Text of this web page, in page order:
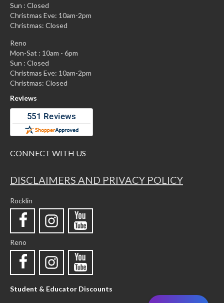
Sun : Closed
Christmas Eve: 10am-2pm
Christmas: Closed
Reno
Mon-Sat : 10am - 6pm
Sun : Closed
Christmas Eve: 10am-2pm
Christmas: Closed
Reviews
CONNECT WITH US
DISCLAIMERS AND PRIVACY POLICY
Rocklin
Reno
Student & Educator Discounts